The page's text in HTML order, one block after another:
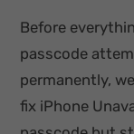
Before
passcode
permanently,
fix iPhone